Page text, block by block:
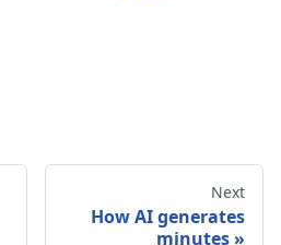
Next
How AI generates
minutes